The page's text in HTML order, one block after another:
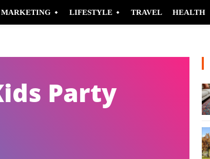
MARKETING LIFESTYLE TRAVEL HEALTH
Party